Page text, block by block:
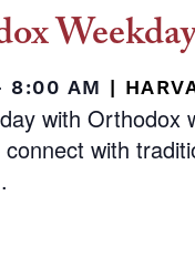
8:00 AM |
with Orthodox
with